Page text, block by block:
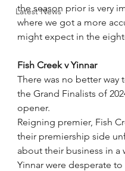
Latest News
the season prior is very
where we got a more
might expect in the
Fish Creek v Yinnar
There was no better way
the Grand Finalists of
opener.
Reigning premier, Fish
their premiership side
about their business in a
Yinnar were desperate